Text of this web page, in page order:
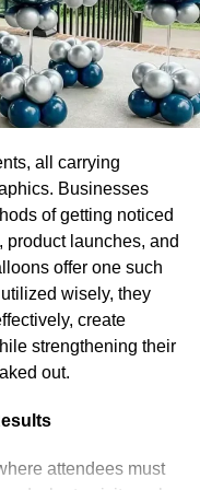
are choosing
and obtaining
are heavily
created to
Personalised
culinary
an event more
will change to
that support
Team building events
yoga
The popularity
events is another
of community and
volunteer
entertainment
lasting
all carrying
Businesses
of getting noticed
product launches, and
offer one such
wisely, they
create
strengthening their
out.
attendees must